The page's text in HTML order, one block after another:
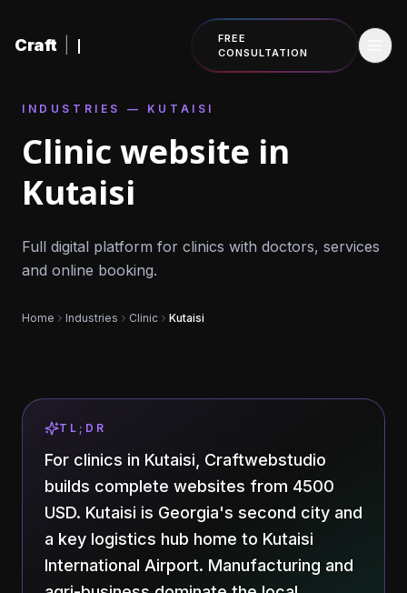
Craft
FREE
CONSULTATION
INDUSTRIES — KUTAISI
Clinic website in
Kutaisi
Full digital platform for clinics with doctors, services
and online booking.
Home Industries Clinic Kutaisi
TL;DR
For clinics in Kutaisi, Craftwebstudio
builds complete websites from 4500
USD. Kutaisi is Georgia's second city and
a key logistics hub home to Kutaisi
International Airport. Manufacturing and